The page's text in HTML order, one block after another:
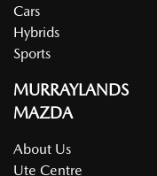
Cars
Hybrids
Sports
MURRAYLANDS
MAZDA
About Us
Ute Centre